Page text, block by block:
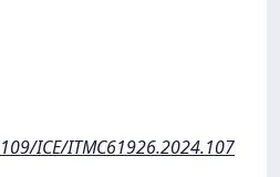
ICE/ITMC61926.2024.107